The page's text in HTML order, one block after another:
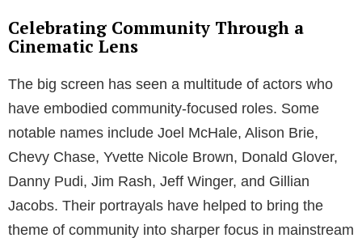
Celebrating Community Through a
Cinematic Lens
The big screen has seen a multitude of actors who
have embodied community-focused roles. Some
notable names include Joel McHale, Alison Brie,
Chevy Chase, Yvette Nicole Brown, Donald Glover,
Danny Pudi, Jim Rash, Jeff Winger, and Gillian
Jacobs. Their portrayals have helped to bring the
theme of community into sharper focus in mainstream